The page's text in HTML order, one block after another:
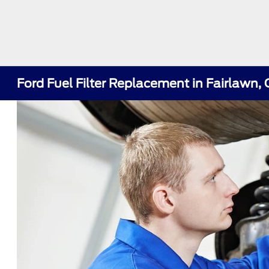
Ford Fuel Filter Replacement in Fairlawn,